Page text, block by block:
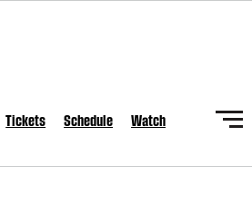
Tickets Schedule Watch